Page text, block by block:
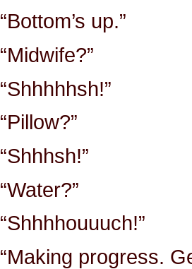
“Bottom’s up.”
“Midwife?”
“Shhhhhsh!”
“Pillow?”
“Shhhsh!”
“Water?”
“Shhhhouuuch!”
“Making progress.